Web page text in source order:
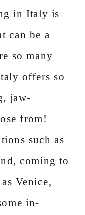
in Italy is
can be a
so many
offers so
jaw-
from!
such as
coming to
Venice,
in-